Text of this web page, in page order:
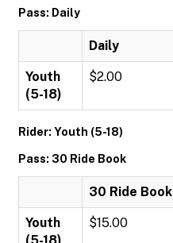
Pass: Daily
Daily
Youth
(5-18)
$2.00
Rider: Youth (5-18)
Pass: 30 Ride Book
30 Ride Book
Youth
$15.00